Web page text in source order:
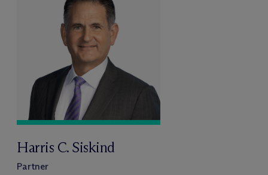
Harris C. Siskind
Partner